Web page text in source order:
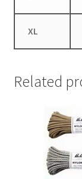
XL
Related